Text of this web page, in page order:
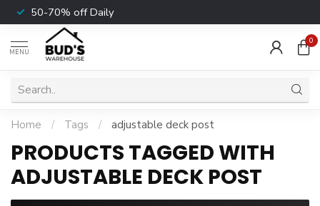
50-70% off Daily
MENU
0
Home / Tags / adjustable deck post
PRODUCTS TAGGED WITH
ADJUSTABLE DECK POST